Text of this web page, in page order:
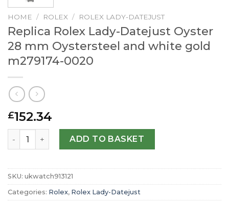
HOME / ROLEX / ROLEX LADY-DATEJUST
Replica Rolex Lady-Datejust Oyster
28 mm Oystersteel and white gold
m279174-0020
£152.34
Replica Rolex Lady-Datejust Oyster 28 mm Oystersteel
ADD TO BASKET
SKU: ukwatch913121
Categories: Rolex, Rolex Lady-Datejust